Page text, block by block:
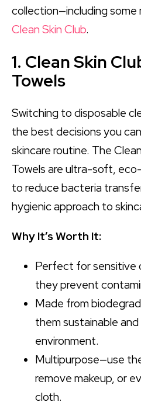
collection—including
Clean Skin Club.
1. Clean Skin
Towels
Switching to disposable
the best decisions you
skincare routine. The
Towels are ultra-soft,
to reduce bacteria
hygienic approach to
Why It’s Worth It:
Perfect for sensitive
they prevent
Made from
them sustainable
environment.
Multipurpose—use
remove makeup, or
cloth.